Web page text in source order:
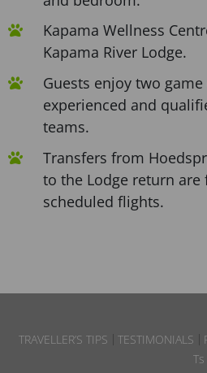
Kapama Wellness
Kapama River Lodge.
Guests enjoy two
experienced and
teams.
Transfers from
to the Lodge return
scheduled flights.
TRAVELLER’S TIPS TESTIMONIALS